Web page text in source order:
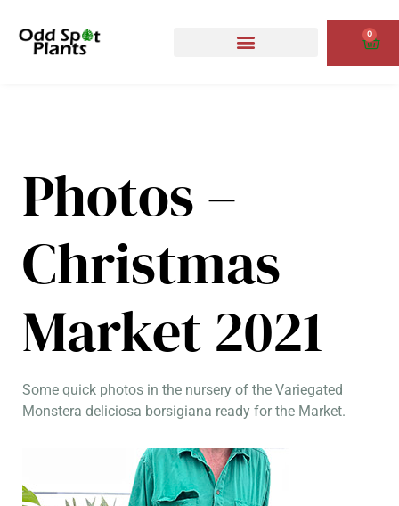
content
0
Cart
Photos –
Christmas
Market 2021
Some quick photos in the nursery of the Variegated
Monstera deliciosa borsigiana ready for the Market.